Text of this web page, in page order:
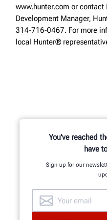
www.hunter.com or
Development Manager,
314-716-0467. For more
local Hunter®
You've reached
have
Sign up for our